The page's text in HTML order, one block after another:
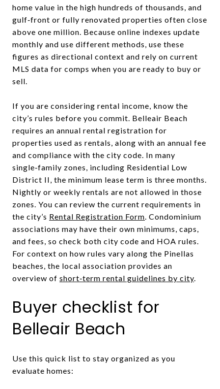
home value in the high hundreds of thousands, and
gulf‑front or fully renovated properties often close
above one million. Because online indexes update
monthly and use different methods, use these
figures as directional context and rely on current
MLS data for comps when you are ready to buy or
sell.
If you are considering rental income, know the
city’s rules before you commit. Belleair Beach
requires an annual rental registration for
properties used as rentals, along with an annual fee
and compliance with the city code. In many
single‑family zones, including Residential Low
District II, the minimum lease term is three months.
Nightly or weekly rentals are not allowed in those
zones. You can review the current requirements in
the city’s Rental Registration Form. Condominium
associations may have their own minimums, caps,
and fees, so check both city code and HOA rules.
For context on how rules vary along the Pinellas
beaches, the local association provides an
overview of short‑term rental guidelines by city.
Buyer checklist for
Belleair Beach
Use this quick list to stay organized as you
evaluate homes: